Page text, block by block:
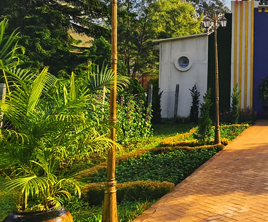
+95(9) 78 98 22 430, 09 78 98 22 403, 09 40 50 990 22
stay@lustrenannmyaing.com
info@lustrenannmyaing.com
Reserve Your Stay